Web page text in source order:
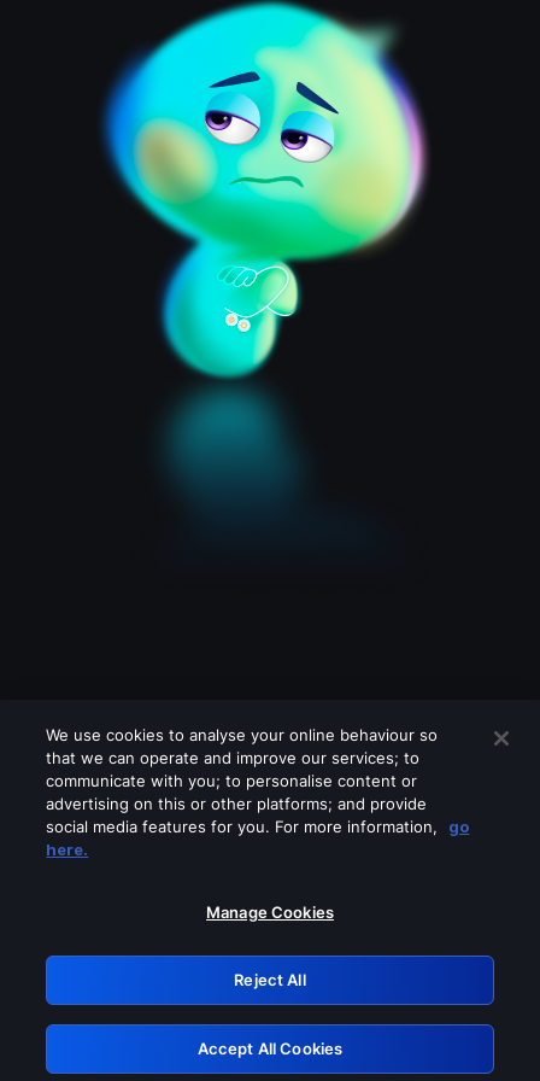
Please turn off any of these services
GRN: 0.941c2117.1786180364.a7cf5dcd
Retry
We use cookies to analyse your online behaviour so
that we can operate and improve our services; to
communicate with you; to personalise content or
advertising on this or other platforms; and provide
social media features for you. For more information,
go
here.
Manage Cookies
Reject All
Accept All Cookies